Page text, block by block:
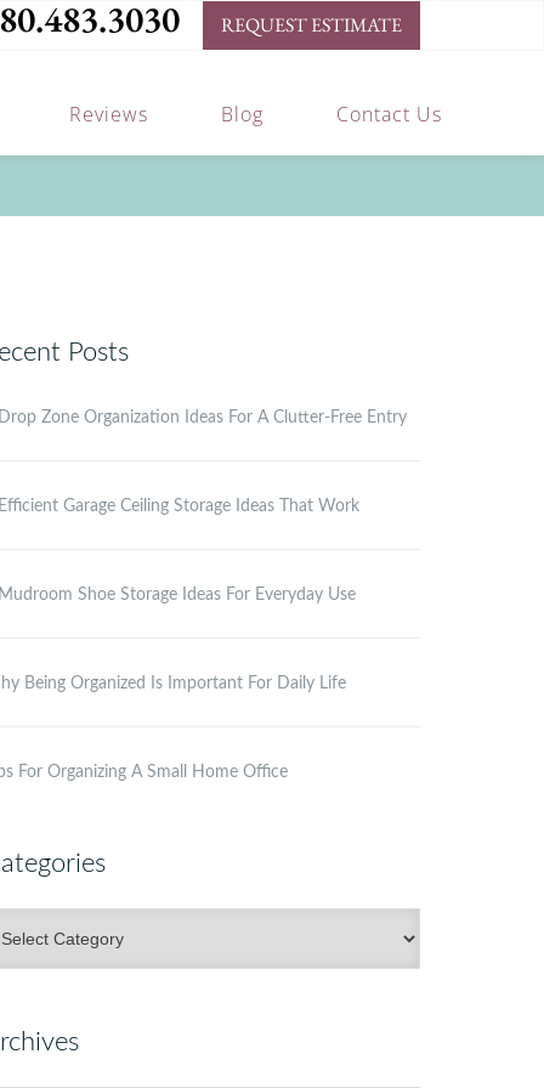
REQUEST ESTIMATE
Reviews Blog Contact Us
Posts
Zone Organization Ideas For A Clutter-Free Entry
Garage Ceiling Storage Ideas That Work
Shoe Storage Ideas For Everyday Use
Being Organized Is Important For Daily Life
For Organizing A Small Home Office